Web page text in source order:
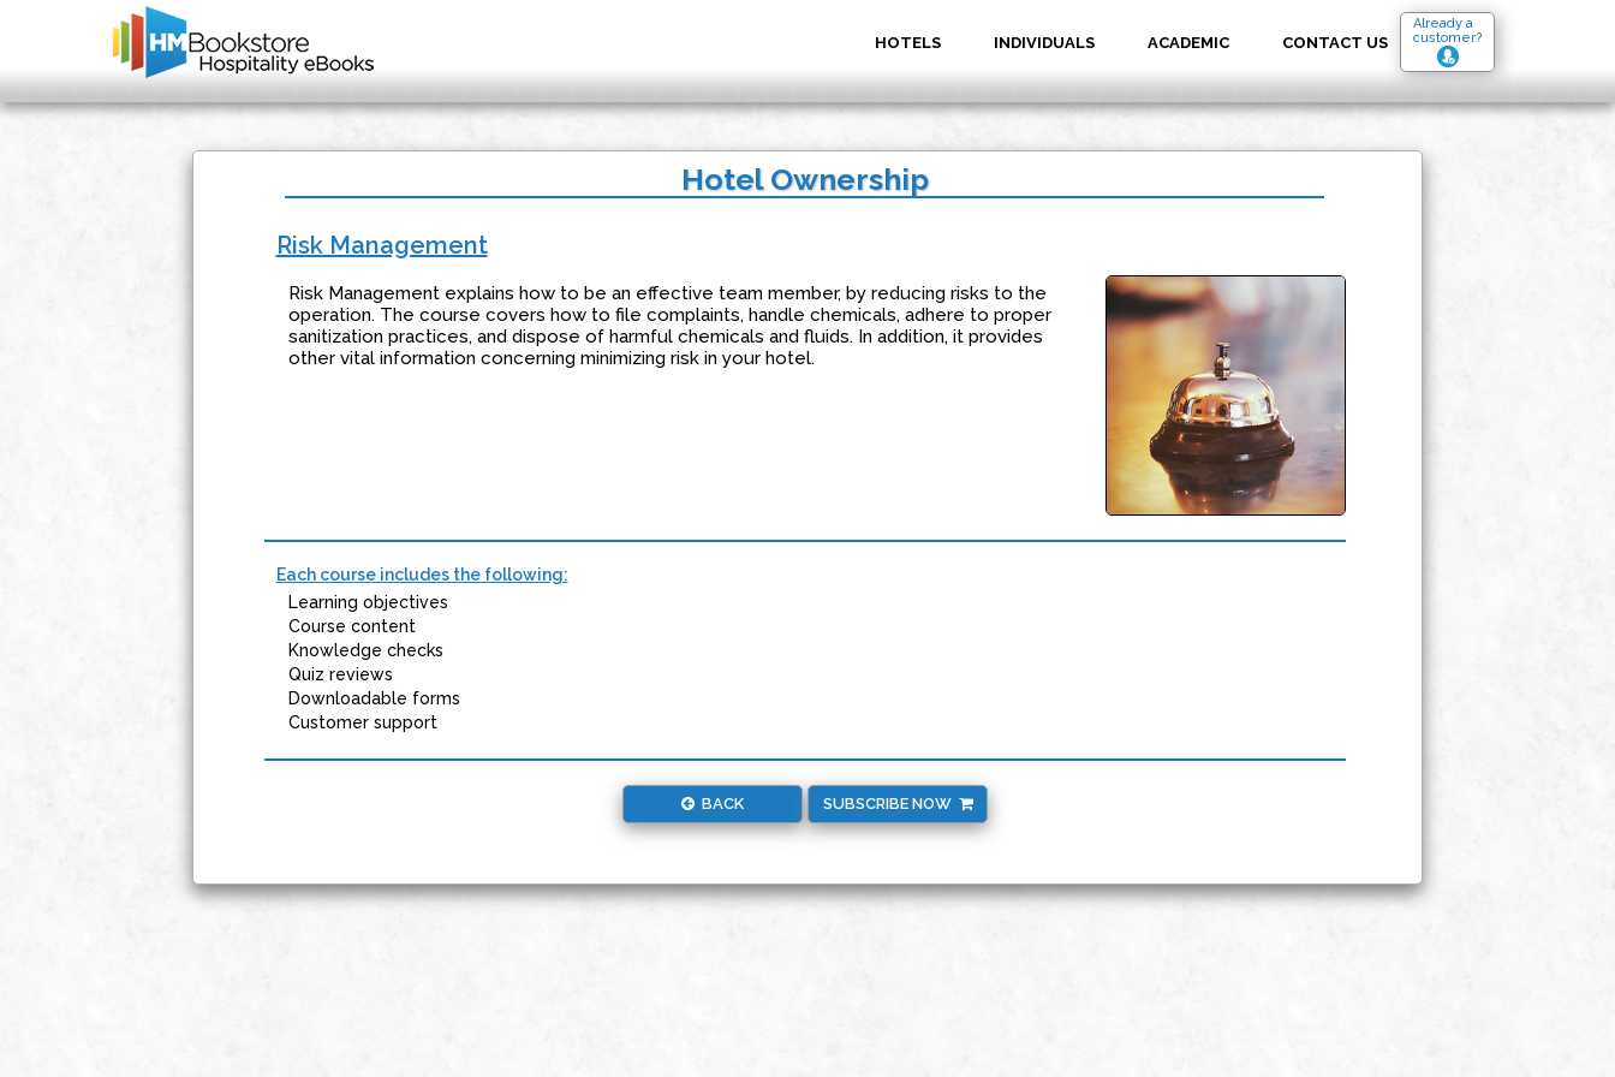
Already a
customer?
HOTELS INDIVIDUALS ACADEMIC CONTACT US
Hotel Ownership
Risk Management
Risk Management explains how to be an effective team member, by reducing risks to the
operation. The course covers how to file complaints, handle chemicals, adhere to proper
sanitization practices, and dispose of harmful chemicals and fluids. In addition, it provides
other vital information concerning minimizing risk in your hotel.
Each course includes the following:
Learning objectives
Course content
Knowledge checks
Quiz reviews
Downloadable forms
Customer support
BACK SUBSCRIBE NOW